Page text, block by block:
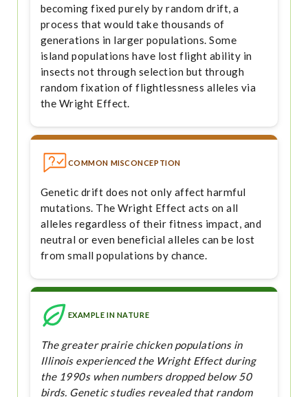
becoming fixed purely by random drift, a
process that would take thousands of
generations in larger populations. Some
island populations have lost flight ability in
insects not through selection but through
random fixation of flightlessness alleles via
the Wright Effect.
COMMON MISCONCEPTION
Genetic drift does not only affect harmful
mutations. The Wright Effect acts on all
alleles regardless of their fitness impact, and
neutral or even beneficial alleles can be lost
from small populations by chance.
EXAMPLE IN NATURE
The greater prairie chicken populations in
Illinois experienced the Wright Effect during
the 1990s when numbers dropped below 50
birds. Genetic studies revealed that random